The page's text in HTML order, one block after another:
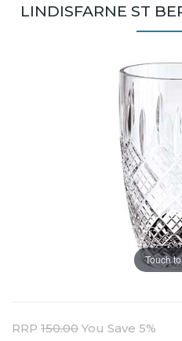
LINDISFARNE ST
Touch
RRP 150.00 You Save 5%